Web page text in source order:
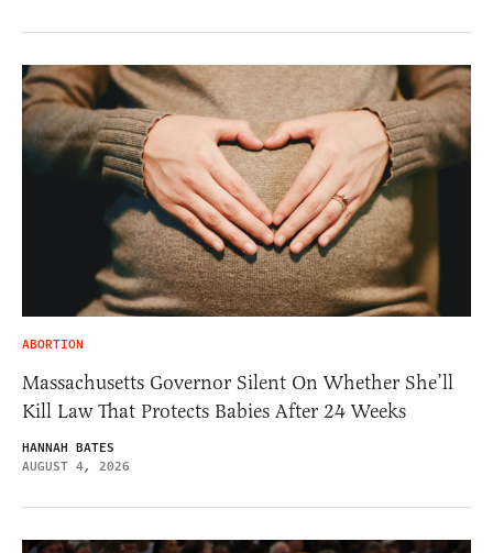
ABORTION
Massachusetts Governor Silent On Whether She’ll
Kill Law That Protects Babies After 24 Weeks
HANNAH BATES
AUGUST 4, 2026